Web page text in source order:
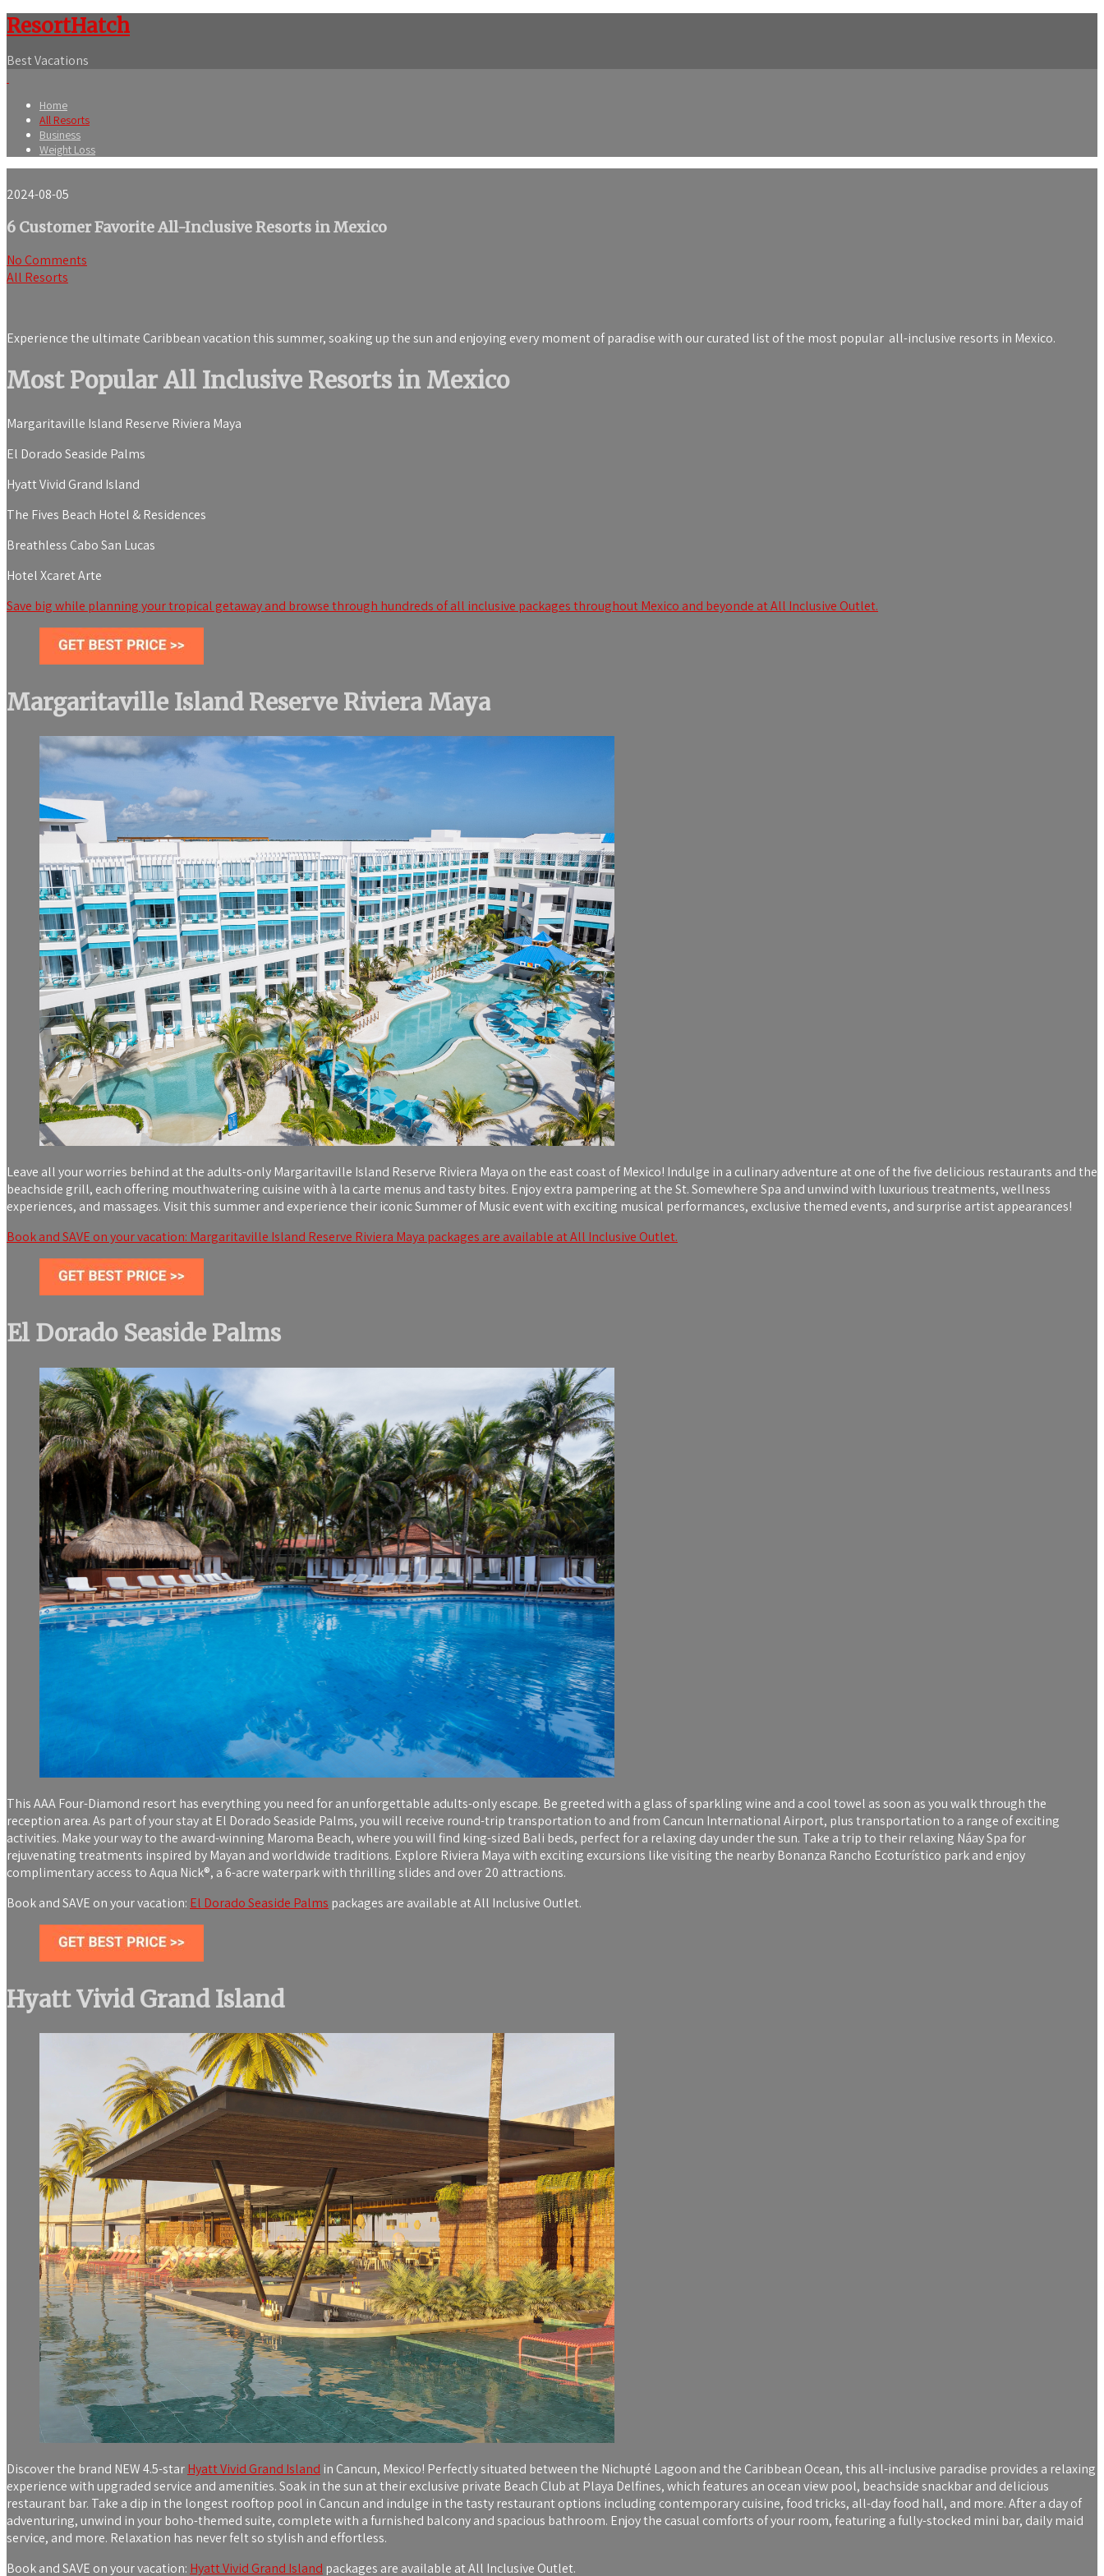
ResortHatch
Best Vacations
Home
All Resorts
Business
Weight Loss
2024-08-05
6 Customer Favorite All-Inclusive Resorts in Mexico
No Comments
All Resorts
Experience the ultimate Caribbean vacation this summer, soaking up the sun and enjoying every moment of paradise with our curated list of the most popular all-inclusive resorts in Mexico.
Most Popular All Inclusive Resorts in Mexico
Margaritaville Island Reserve Riviera Maya
El Dorado Seaside Palms
Hyatt Vivid Grand Island
The Fives Beach Hotel & Residences
Breathless Cabo San Lucas
Hotel Xcaret Arte
Save big while planning your tropical getaway and browse through hundreds of all inclusive packages throughout Mexico and beyonde at All Inclusive Outlet.
Margaritaville Island Reserve Riviera Maya
Leave all your worries behind at the adults-only Margaritaville Island Reserve Riviera Maya on the east coast of Mexico! Indulge in a culinary adventure at one of the five delicious restaurants and the
beachside grill, each offering mouthwatering cuisine with à la carte menus and tasty bites. Enjoy extra pampering at the St. Somewhere Spa and unwind with luxurious treatments, wellness
experiences, and massages. Visit this summer and experience their iconic Summer of Music event with exciting musical performances, exclusive themed events, and surprise artist appearances!
Book and SAVE on your vacation: Margaritaville Island Reserve Riviera Maya packages are available at All Inclusive Outlet.
El Dorado Seaside Palms
This AAA Four-Diamond resort has everything you need for an unforgettable adults-only escape. Be greeted with a glass of sparkling wine and a cool towel as soon as you walk through the
reception area. As part of your stay at El Dorado Seaside Palms, you will receive round-trip transportation to and from Cancun International Airport, plus transportation to a range of exciting
activities. Make your way to the award-winning Maroma Beach, where you will find king-sized Bali beds, perfect for a relaxing day under the sun. Take a trip to their relaxing Náay Spa for
rejuvenating treatments inspired by Mayan and worldwide traditions. Explore Riviera Maya with exciting excursions like visiting the nearby Bonanza Rancho Ecoturístico park and enjoy
complimentary access to Aqua Nick®, a 6-acre waterpark with thrilling slides and over 20 attractions.
Book and SAVE on your vacation: El Dorado Seaside Palms packages are available at All Inclusive Outlet.
Hyatt Vivid Grand Island
Discover the brand NEW 4.5-star Hyatt Vivid Grand Island in Cancun, Mexico! Perfectly situated between the Nichupté Lagoon and the Caribbean Ocean, this all-inclusive paradise provides a relaxing
experience with upgraded service and amenities. Soak in the sun at their exclusive private Beach Club at Playa Delfines, which features an ocean view pool, beachside snackbar and delicious
restaurant bar. Take a dip in the longest rooftop pool in Cancun and indulge in the tasty restaurant options including contemporary cuisine, food tricks, all-day food hall, and more. After a day of
adventuring, unwind in your boho-themed suite, complete with a furnished balcony and spacious bathroom. Enjoy the casual comforts of your room, featuring a fully-stocked mini bar, daily maid
service, and more. Relaxation has never felt so stylish and effortless.
Book and SAVE on your vacation: Hyatt Vivid Grand Island packages are available at All Inclusive Outlet.